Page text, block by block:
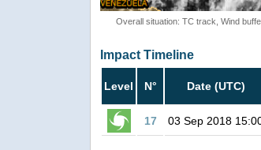
Overall situation: TC track, Wind
Impact Timeline
Level N° Date (UTC)
17 03 Sep 2018